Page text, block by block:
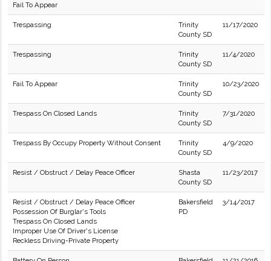
Fail To Appear
Trespassing
Trinity
County SD
11/17/2020
Trespassing
Trinity
County SD
11/4/2020
Fail To Appear
Trinity
County SD
10/23/2020
Trespass On Closed Lands
Trinity
County SD
7/31/2020
Trespass By Occupy Property Without Consent
Trinity
County SD
4/9/2020
Resist / Obstruct / Delay Peace Officer
Shasta
County SD
11/23/2017
Resist / Obstruct / Delay Peace Officer
Possession Of Burglar's Tools
Trespass On Closed Lands
Improper Use Of Driver's License
Reckless Driving-Private Property
Bakersfield
PD
3/14/2017